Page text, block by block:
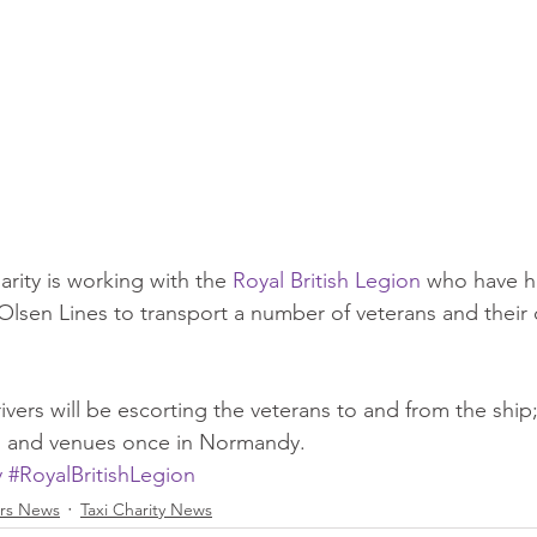
is working with the Royal British Legion who have
Lines to transport a number of veterans and
will be escorting the veterans to and from the
venues once in Normandy.
#RoyalBritishLegion
News Taxi Charity News